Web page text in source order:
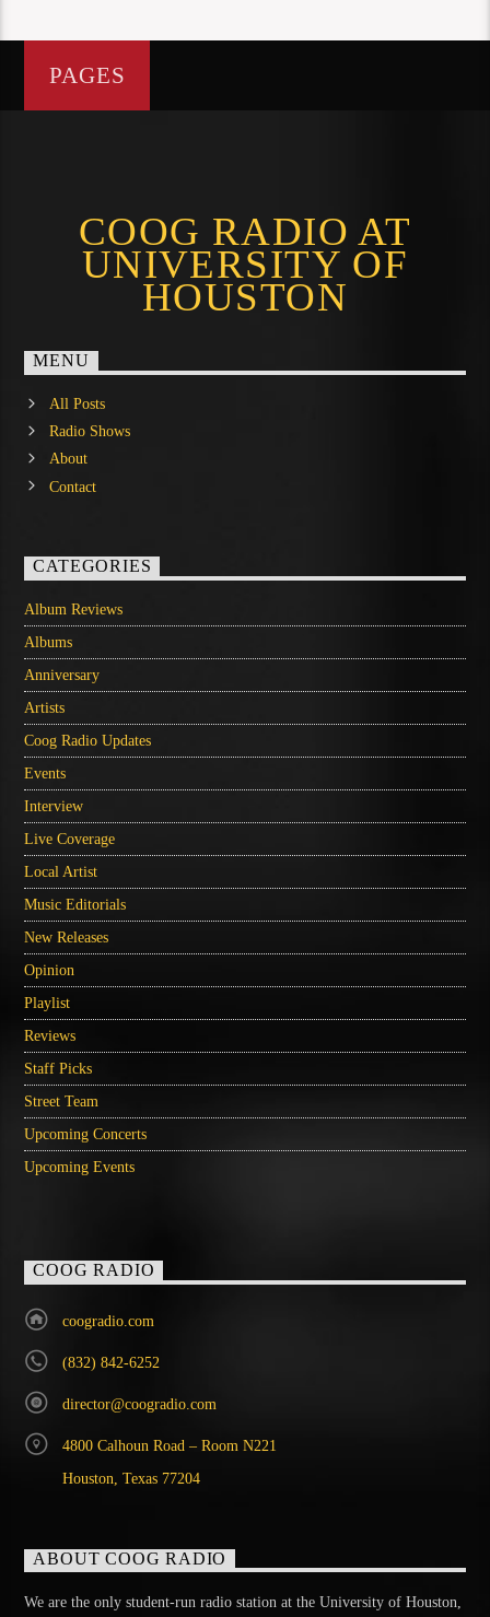
PAGES
COOG RADIO AT
UNIVERSITY OF
HOUSTON
MENU
All Posts
Radio Shows
About
Contact
CATEGORIES
Album Reviews
Albums
Anniversary
Artists
Coog Radio Updates
Events
Interview
Live Coverage
Local Artist
Music Editorials
New Releases
Opinion
Playlist
Reviews
Staff Picks
Street Team
Upcoming Concerts
Upcoming Events
COOG RADIO
coogradio.com
(832) 842-6252
director@coogradio.com
4800 Calhoun Road – Room N221
Houston, Texas 77204
ABOUT COOG RADIO
We are the only student-run radio station at the University of Houston,